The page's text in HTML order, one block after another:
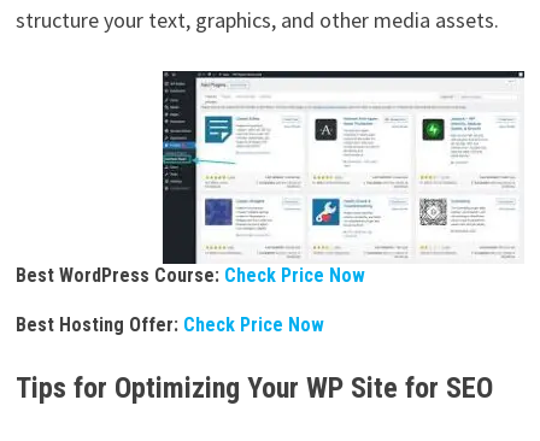
structure your text, graphics, and other media assets.
Best WordPress Course: Check Price Now
Best Hosting Offer: Check Price Now
Tips for Optimizing Your WP Site for SEO